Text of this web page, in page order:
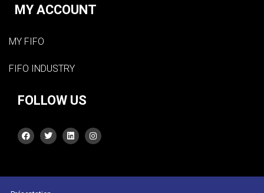
MY ACCOUNT
MY FIFO
FIFO INDUSTRY
FOLLOW US